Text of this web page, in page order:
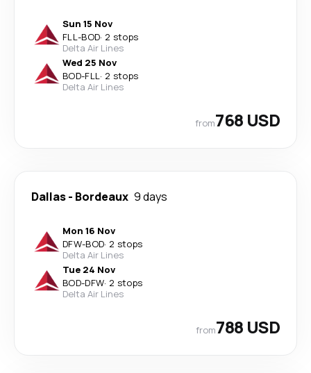
Sun 15 Nov
FLL-BOD· 2 stops
Delta Air Lines
Wed 25 Nov
BOD-FLL· 2 stops
Delta Air Lines
from768 USD
Dallas- Bordeaux 9 days
Mon 16 Nov
DFW-BOD· 2 stops
Delta Air Lines
Tue 24 Nov
BOD-DFW· 2 stops
Delta Air Lines
from788 USD